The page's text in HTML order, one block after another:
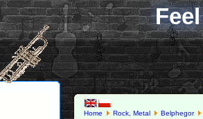
Home Rock, Metal Belphegor